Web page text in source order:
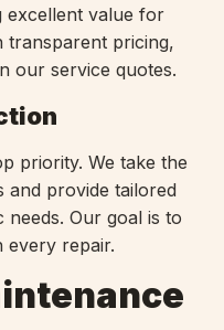
excellent value for
transparent pricing,
our service quotes.
priority. We take the
and provide tailored
Our goal is to
every repair.